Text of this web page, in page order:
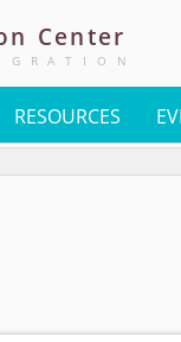
Center
RESOURCES